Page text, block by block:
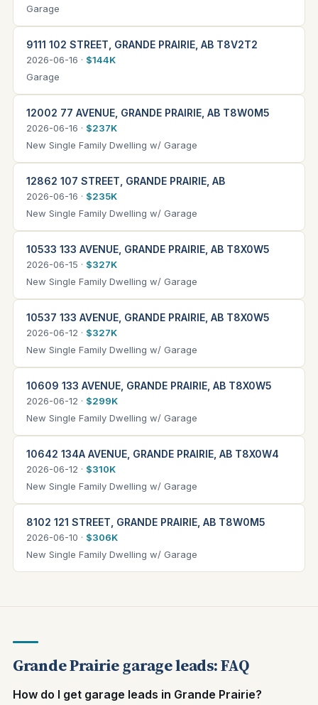
Garage
9111 102 STREET, GRANDE PRAIRIE, AB T8V2T2
2026-06-16 · $144K
Garage
12002 77 AVENUE, GRANDE PRAIRIE, AB T8W0M5
2026-06-16 · $237K
New Single Family Dwelling w/ Garage
12862 107 STREET, GRANDE PRAIRIE, AB
2026-06-16 · $235K
New Single Family Dwelling w/ Garage
10533 133 AVENUE, GRANDE PRAIRIE, AB T8X0W5
2026-06-15 · $327K
New Single Family Dwelling w/ Garage
10537 133 AVENUE, GRANDE PRAIRIE, AB T8X0W5
2026-06-12 · $327K
New Single Family Dwelling w/ Garage
10609 133 AVENUE, GRANDE PRAIRIE, AB T8X0W5
2026-06-12 · $299K
New Single Family Dwelling w/ Garage
10642 134A AVENUE, GRANDE PRAIRIE, AB T8X0W4
2026-06-12 · $310K
New Single Family Dwelling w/ Garage
8102 121 STREET, GRANDE PRAIRIE, AB T8W0M5
2026-06-10 · $306K
New Single Family Dwelling w/ Garage
Grande Prairie garage leads: FAQ
How do I get garage leads in Grande Prairie?